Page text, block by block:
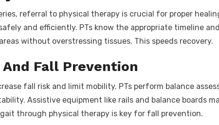
referral to physical therapy is crucial for proper
and efficiently. PTs know the appropriate timeline
without overstressing tissues. This speeds recovery.
Fall Prevention
fall risk and limit mobility. PTs perform balance
Assistive equipment like rails and balance boards
through physical therapy is key for fall prevention.